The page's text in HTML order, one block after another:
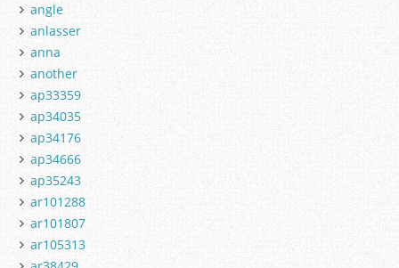
angle
anlasser
anna
another
ap33359
ap34035
ap34176
ap34666
ap35243
ar101288
ar101807
ar105313